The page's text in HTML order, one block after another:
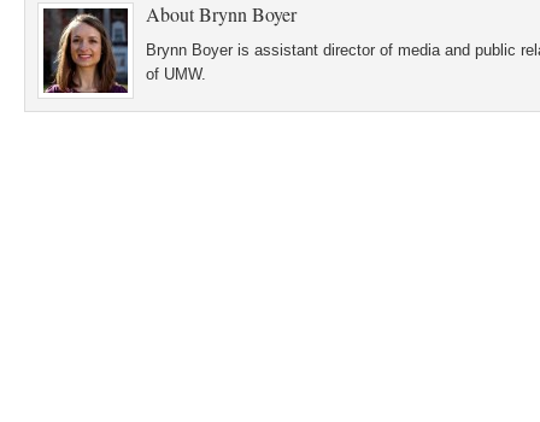
AboutBrynn Boyer
Brynn Boyer is assistant director of media and public
of UMW.